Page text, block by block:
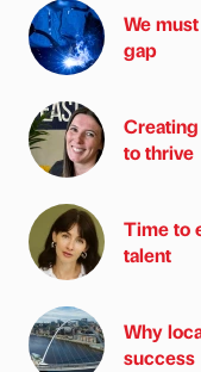
We
gap
to thrive
Time to
talent
Why
success